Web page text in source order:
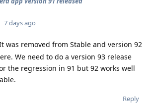
7 days ago
was removed from Stable and version 92
We need to do a version 93 release
the regression in 91 but 92 works well
Reply